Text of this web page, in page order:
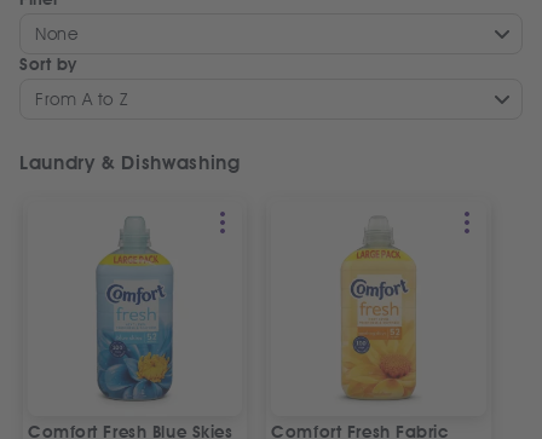
None
Sort by
From A to Z
Laundry & Dishwashing
Comfort Fresh Blue Skies
Comfort Fresh Fabric